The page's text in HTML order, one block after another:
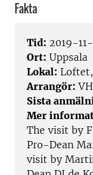
Fakta
Tid: 2019-11-
Ort: Uppsala
Lokal:
Arrangör:
Sista
Mer
The visit by
Pro-Dean
visit by